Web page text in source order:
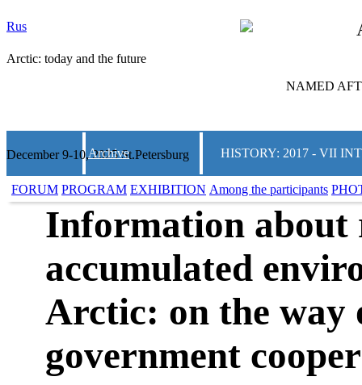
Rus
Arctic: today and the future
NAMED
December 9-10, 2025 St.Petersburg
Archive HISTORY: 2017 - VII
FORUM PROGRAM EXHIBITION Among the participants
Information
accumulated
Arctic: on the way
government